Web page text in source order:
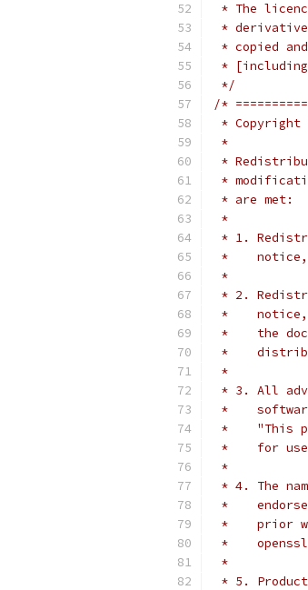
* The
*
* copied
* [including
*/
/*
* Copyright
*
*
*
* are met:
*
* 1.
*    notice,
*
* 2.
*    notice,
*    the
*
*
* 3. All
*
*    "This
*    for use
*
* 4. The
*
*    prior
*
*
* 5.